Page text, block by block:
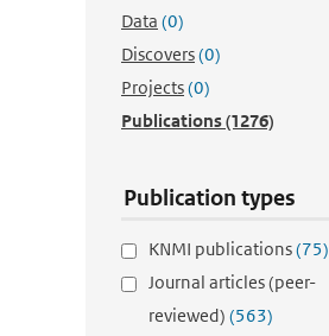
Data (0)
Discovers(0)
Projects(0)
Publications(1276)
Publication types
KNMI publications(75)
Journal articles (peer-
reviewed) (563)